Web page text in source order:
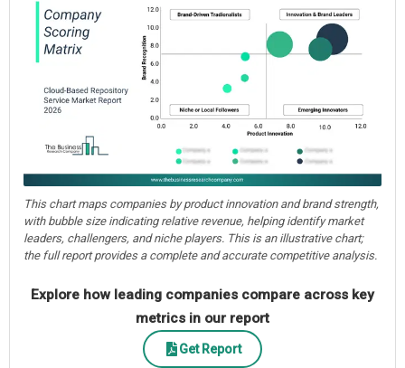
This chart maps companies by product innovation and brand strength,
with bubble size indicating relative revenue, helping identify market
leaders, challengers, and niche players. This is an illustrative chart;
the full report provides a complete and accurate competitive analysis.
Explore how leading companies compare across key
metrics in our report
Get Report